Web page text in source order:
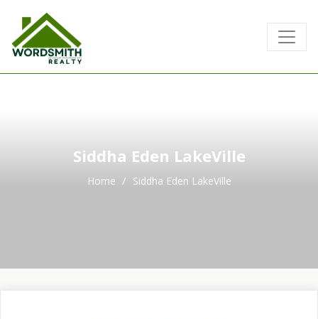
Siddha Eden LakeVille
Home Siddha Eden LakeVille